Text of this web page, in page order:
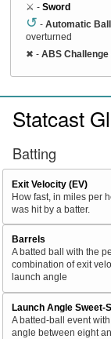
⚔️ - Sword
↺ - Automatic
overturned
✖ - ABS Challenge
Statcast
Batting
Exit Velocity (EV)
How fast, in miles per
was hit by a batter.
Barrels
A batted ball with the
combination of exit
launch angle
Launch Angle Sweet-
A batted-ball event
angle between eight